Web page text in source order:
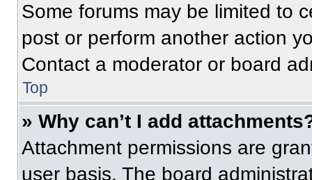
Some forums may be limited to
post or perform another action
Contact a moderator or board
Top
» Why can’t I add
Attachment permissions are
user basis. The board